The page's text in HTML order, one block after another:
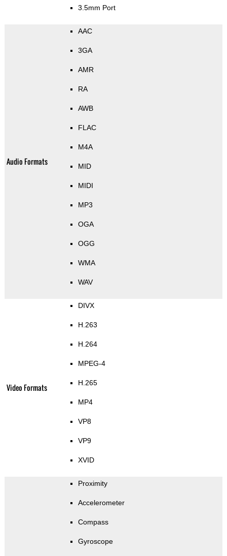
3.5mm Port
Audio Formats
AAC
3GA
AMR
RA
AWB
FLAC
M4A
MID
MIDI
MP3
OGA
OGG
WMA
WAV
Video Formats
DIVX
H.263
H.264
MPEG-4
H.265
MP4
VP8
VP9
XVID
Proximity
Accelerometer
Compass
Gyroscope